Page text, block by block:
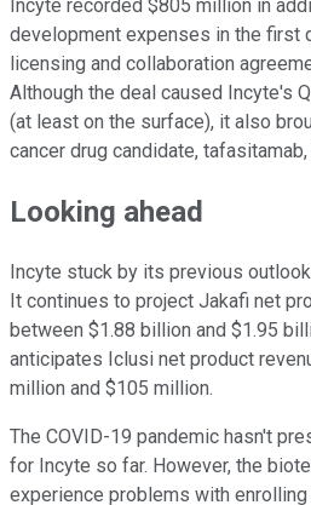
Incyte recorded $805 million in
development expenses in the first
licensing and collaboration
Although the deal caused Incyte's
(at least on the surface), it also
cancer drug candidate,
Looking ahead
Incyte stuck by its previous
It continues to project Jakafi net
between $1.88 billion and $1.95
anticipates Iclusi net product
million and $105 million.
The COVID-19 pandemic hasn't
for Incyte so far. However, the
experience problems with